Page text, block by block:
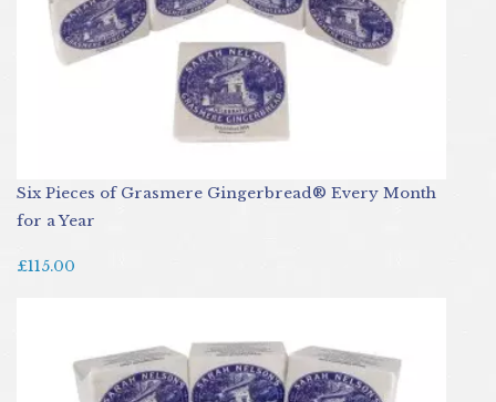
Six Pieces of Grasmere Gingerbread® Every Month
for a Year
£115.00